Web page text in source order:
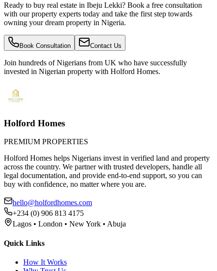
Ready to buy real estate in Ibeju Lekki? Book a free consultation
with our property experts today and take the first step towards
owning your dream property in Nigeria.
Book Consultation Contact Us
Join hundreds of Nigerians from UK who have successfully
invested in Nigerian property with Holford Homes.
Holford Homes
PREMIUM PROPERTIES
Holford Homes helps Nigerians invest in verified land and property
across the country. We partner with trusted developers, handle all
legal documentation, and provide end-to-end support, so you can
buy with confidence, no matter where you are.
hello@holfordhomes.com
+234 (0) 906 813 4175
Lagos • London • New York • Abuja
Quick Links
How It Works